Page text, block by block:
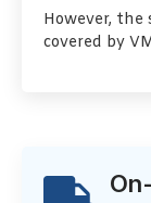
However, the
covered by